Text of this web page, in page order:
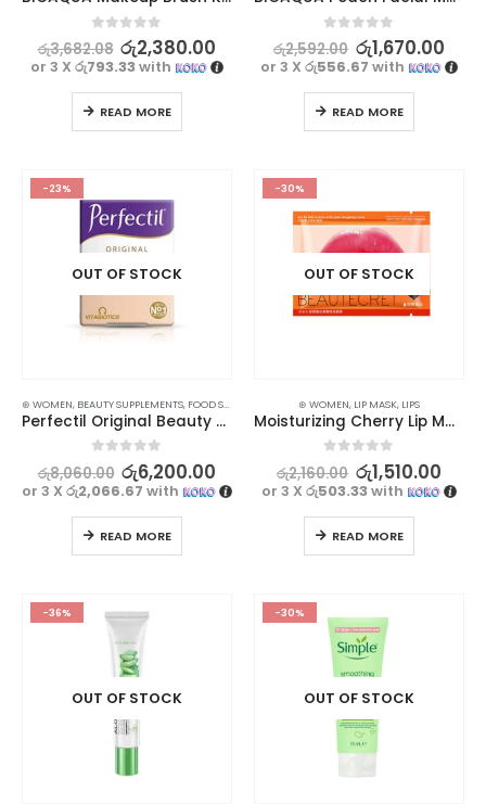
0out of 5
රු3,682.08 රු2,380.00
or 3 X රු793.33with
READ MORE
0out of 5
රු2,592.00 රු1,670.00
or 3 Xරු556.67 with
READ MORE
-23%
OUT OF STOCK
⊛ WOMEN, BEAUTY SUPPLEMENTS, FOOD SUPPLEMENTS HAIR & NAIL
Perfectil Original Beauty Supplement – Nourish Your Skin, Hair, and Nails
out of 5
රු8,060.00 රු6,200.00
or 3 Xරු2,066.67 with
READ MORE
-30%
OUT OF STOCK
⊛ WOMEN, LIP MASK, LIPS
Moisturizing Cherry Lip Mask 5Pcs | Hydrate and Nourish Lips
out of 5
රු2,160.00 රු1,510.00
or 3 Xරු503.33with
READ MORE
-36%
OUT OF STOCK
-30%
OUT OF STOCK